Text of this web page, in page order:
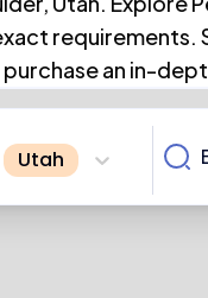
an in-
Utah